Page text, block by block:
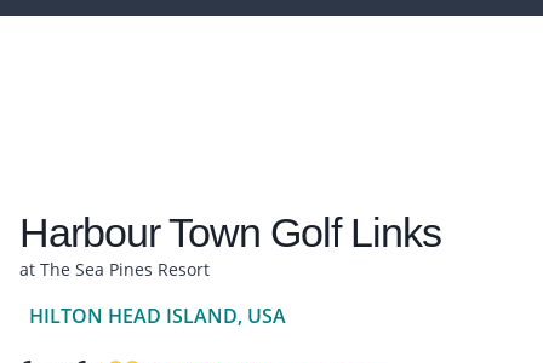
Harbour Town Golf Links
at The Sea Pines Resort
HILTON HEAD ISLAND, USA